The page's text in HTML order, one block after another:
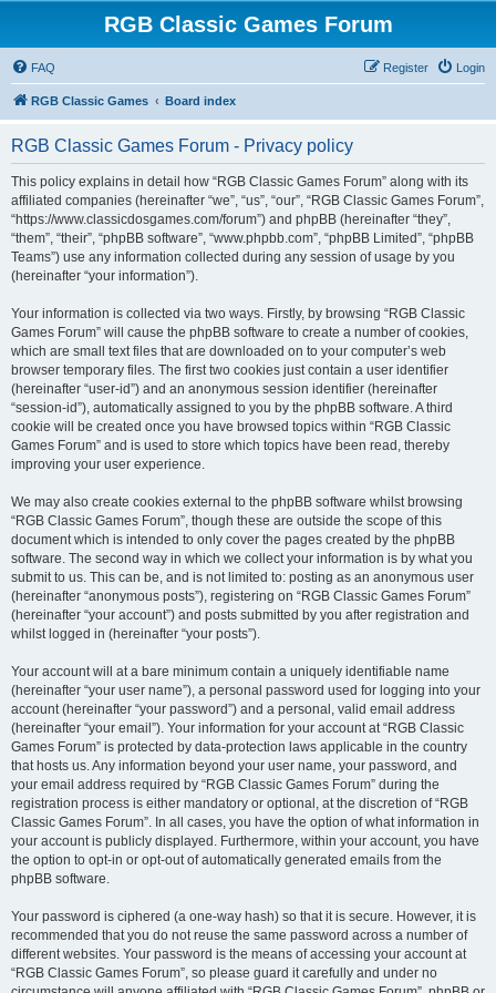
RGB Classic Games Forum
FAQ Login
Register
RGB Classic Games Board index
RGB Classic Games Forum - Privacy policy
This policy explains in detail how “RGB Classic Games Forum” along with its
affiliated companies (hereinafter “we”, “us”, “our”, “RGB Classic Games Forum”,
“https://www.classicdosgames.com/forum”) and phpBB (hereinafter “they”,
“them”, “their”, “phpBB software”, “www.phpbb.com”, “phpBB Limited”, “phpBB
Teams”) use any information collected during any session of usage by you
(hereinafter “your information”).
Your information is collected via two ways. Firstly, by browsing “RGB Classic
Games Forum” will cause the phpBB software to create a number of cookies,
which are small text files that are downloaded on to your computer’s web
browser temporary files. The first two cookies just contain a user identifier
(hereinafter “user-id”) and an anonymous session identifier (hereinafter
“session-id”), automatically assigned to you by the phpBB software. A third
cookie will be created once you have browsed topics within “RGB Classic
Games Forum” and is used to store which topics have been read, thereby
improving your user experience.
We may also create cookies external to the phpBB software whilst browsing
“RGB Classic Games Forum”, though these are outside the scope of this
document which is intended to only cover the pages created by the phpBB
software. The second way in which we collect your information is by what you
submit to us. This can be, and is not limited to: posting as an anonymous user
(hereinafter “anonymous posts”), registering on “RGB Classic Games Forum”
(hereinafter “your account”) and posts submitted by you after registration and
whilst logged in (hereinafter “your posts”).
Your account will at a bare minimum contain a uniquely identifiable name
(hereinafter “your user name”), a personal password used for logging into your
account (hereinafter “your password”) and a personal, valid email address
(hereinafter “your email”). Your information for your account at “RGB Classic
Games Forum” is protected by data-protection laws applicable in the country
that hosts us. Any information beyond your user name, your password, and
your email address required by “RGB Classic Games Forum” during the
registration process is either mandatory or optional, at the discretion of “RGB
Classic Games Forum”. In all cases, you have the option of what information in
your account is publicly displayed. Furthermore, within your account, you have
the option to opt-in or opt-out of automatically generated emails from the
phpBB software.
Your password is ciphered (a one-way hash) so that it is secure. However, it is
recommended that you do not reuse the same password across a number of
different websites. Your password is the means of accessing your account at
“RGB Classic Games Forum”, so please guard it carefully and under no